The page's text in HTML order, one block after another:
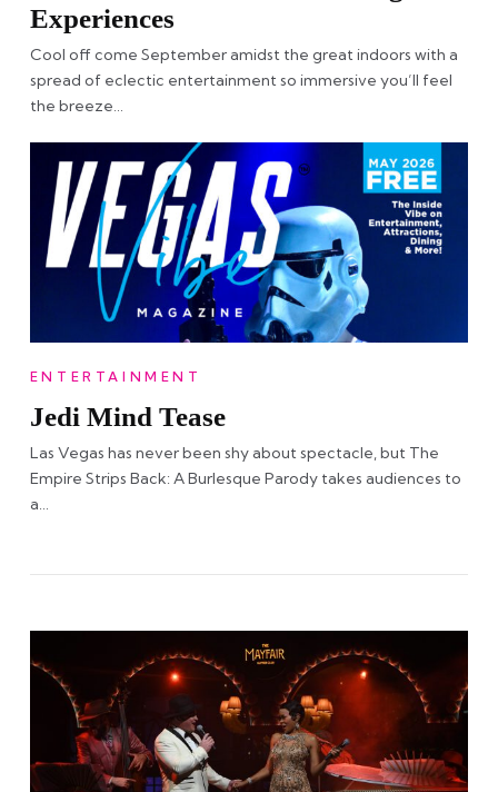
Experiences
Cool off come September amidst the great indoors with a
spread of eclectic entertainment so immersive you’ll feel
the breeze…
ENTERTAINMENT
Jedi Mind Tease
Las Vegas has never been shy about spectacle, but The
Empire Strips Back: A Burlesque Parody takes audiences to
a…